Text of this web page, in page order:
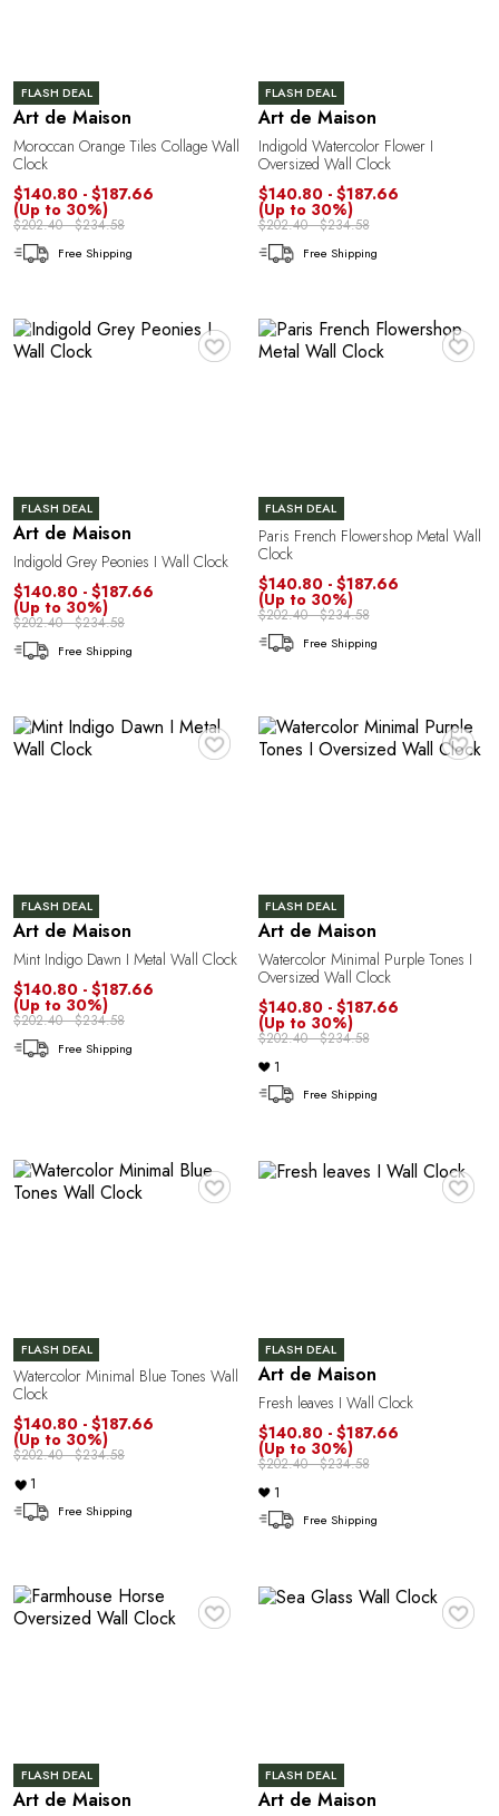
FLASH DEAL
Art de Maison
Moroccan Orange Tiles Collage Wall
Clock
$140.80 - $187.66
(Up to 30%)
$202.40 - $234.58
Free Shipping
FLASH DEAL
Art de Maison
Indigold Watercolor Flower I
Oversized Wall Clock
$140.80 - $187.66
(Up to 30%)
$202.40 - $234.58
Free Shipping
♥
FLASH DEAL
Art de Maison
Indigold Grey Peonies I Wall Clock
$140.80 - $187.66
(Up to 30%)
$202.40 - $234.58
Free Shipping
♥
FLASH DEAL
Paris French Flowershop Metal Wall
Clock
$140.80 - $187.66
(Up to 30%)
$202.40 - $234.58
Free Shipping
♥
FLASH DEAL
Art de Maison
Mint Indigo Dawn I Metal Wall Clock
$140.80 - $187.66
(Up to 30%)
$202.40 - $234.58
Free Shipping
♥
FLASH DEAL
Art de Maison
Watercolor Minimal Purple Tones I
Oversized Wall Clock
$140.80 - $187.66
(Up to 30%)
$202.40 - $234.58
1
Free Shipping
♥
FLASH DEAL
Watercolor Minimal Blue Tones Wall
Clock
$140.80 - $187.66
(Up to 30%)
$202.40 - $234.58
1
Free Shipping
♥
FLASH DEAL
Art de Maison
Fresh leaves I Wall Clock
$140.80 - $187.66
(Up to 30%)
$202.40 - $234.58
1
Free Shipping
♥
FLASH DEAL
Art de Maison
♥
FLASH DEAL
Art de Maison